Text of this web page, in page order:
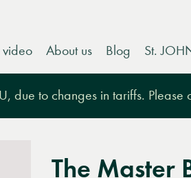
video About us Blog St.
due to changes in tariffs. Please
The Master